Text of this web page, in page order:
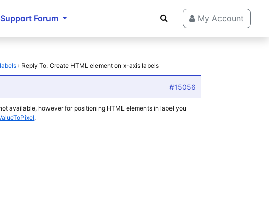
Support Forum My Account
› Reply To: Create HTML element on x-axis labels
#15056
available, however for positioning HTML elements in label you
.